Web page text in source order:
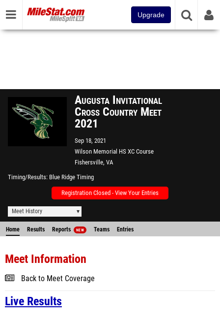
Upgrade
Augusta Invitational
Cross Country Meet
2021
Sep 18, 2021
Wilson Memorial HS XC Course
Fishersville, VA
Timing/Results Blue Ridge Timing
Registration Closed - View Your Entries
Meet History
Home Results Reports NEW Teams Entries
Meet Information
Back to Meet Coverage
Live Results